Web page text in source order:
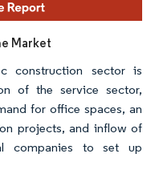
Market
construction sector is
of the service sector,
for office spaces, an
projects, and inflow of
companies to set up